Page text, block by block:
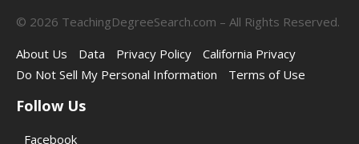
© 2026 TeachingDegreeSearch.com – All Rights Reserved.
About Us
Data Privacy Policy
California Privacy
Do Not Sell My Personal Information
Terms of Use
Follow Us
Facebook